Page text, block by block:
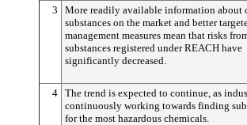
3
More readily available information about
substances on the market and better
management measures mean that risks
substances registered under REACH have
significantly decreased.
4 The trend is expected to continue, as
continuously working towards finding
for the most hazardous chemicals.